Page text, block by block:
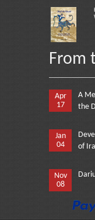
From
Apr
17
A
the
Jan
04
of
Nov
08